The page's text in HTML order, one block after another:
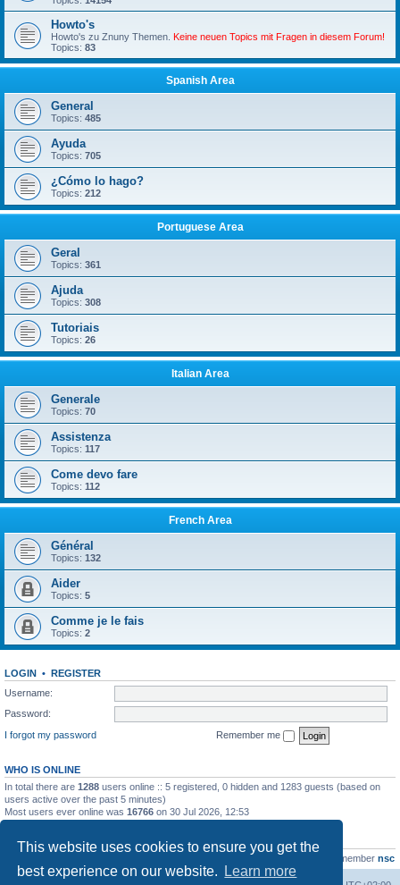
This website uses cookies to ensure you get the
best experience on our website.
Learn more
Howto's
Howto's zu Znuny Themen. Keine neuen Topics mit Fragen in diesem Forum!
Topics: 83
Spanish Area
General
Topics: 485
Ayuda
Topics: 705
¿Cómo lo hago?
Topics: 212
Portuguese Area
Geral
Topics: 361
Ajuda
Topics: 308
Tutoriais
Topics: 26
Italian Area
Generale
Topics: 70
Assistenza
Topics: 117
Come devo fare
Topics: 112
French Area
Général
Topics: 132
Aider
Topics: 5
Comme je le fais
Topics: 2
LOGIN • REGISTER
Username:
Password:
I forgot my password
Remember me
WHO IS ONLINE
In total there are 1288 users online :: 5 registered, 0 hidden and 1283 guests (based on
users active over the past 5 minutes)
Most users ever online was 16766 on 30 Jul 2026, 12:53
STATISTICS
21463 • Our newest member nsc